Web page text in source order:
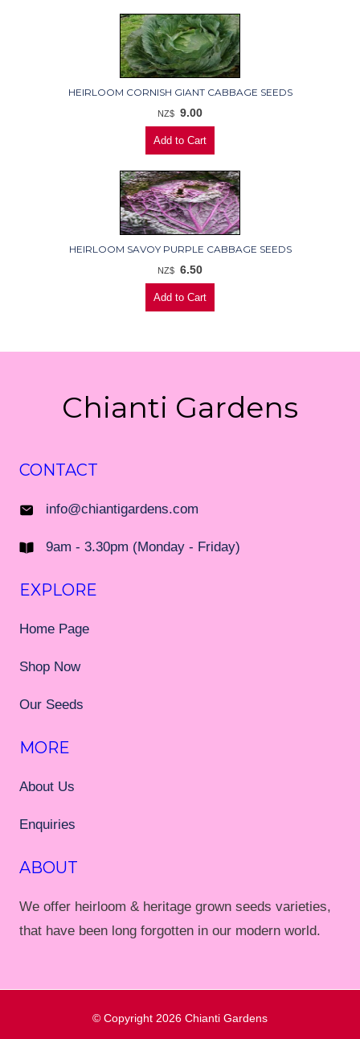
HEIRLOOM CORNISH GIANT CABBAGE SEEDS
NZ$ 9.00
HEIRLOOM SAVOY PURPLE CABBAGE SEEDS
NZ$ 6.50
Chianti Gardens
CONTACT
info@chiantigardens.com
9am - 3.30pm (Monday - Friday)
EXPLORE
Home Page
Shop Now
Our Seeds
MORE
About Us
Enquiries
ABOUT
We offer heirloom & heritage grown seeds varieties,
that have been long forgotten in our modern world.
© Copyright 2026 Chianti Gardens